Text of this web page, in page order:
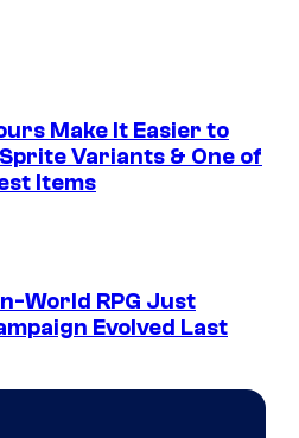
Make It Easier to
Variants & One of
Items
World RPG Just
Evolved Last